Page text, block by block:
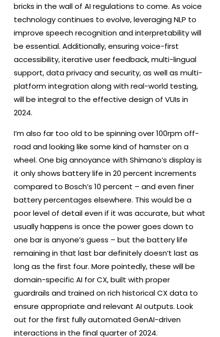
bricks in the wall of AI regulations to come. As voice
technology continues to evolve, leveraging NLP to
improve speech recognition and interpretability will
be essential. Additionally, ensuring voice-first
accessibility, iterative user feedback, multi-lingual
support, data privacy and security, as well as multi-
platform integration along with real-world testing,
will be integral to the effective design of VUIs in
2024.
I’m also far too old to be spinning over 100rpm off-
road and looking like some kind of hamster on a
wheel. One big annoyance with Shimano’s display is
it only shows battery life in 20 percent increments
compared to Bosch’s 10 percent – and even finer
battery percentages elsewhere. This would be a
poor level of detail even if it was accurate, but what
usually happens is once the power goes down to
one bar is anyone’s guess – but the battery life
remaining in that last bar definitely doesn’t last as
long as the first four. More pointedly, these will be
domain-specific AI for CX, built with proper
guardrails and trained on rich historical CX data to
ensure appropriate and relevant AI outputs. Look
out for the first fully automated GenAI-driven
interactions in the final quarter of 2024.